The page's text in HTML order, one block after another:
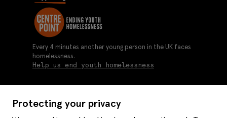
Protecting your privacy
About us
Every 4 minutes another young person in the UK faces
homelessness.
Help us end youth homelessness